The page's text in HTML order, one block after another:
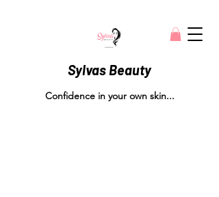
Sylvas Beauty
Confidence in your own skin...